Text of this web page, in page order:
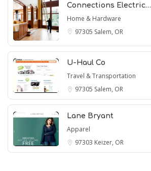
Connections Electric…
Home & Hardware
97305 Salem, OR
U-Haul Co
Travel & Transportation
97305 Salem, OR
Lane Bryant
Apparel
97303 Keizer, OR